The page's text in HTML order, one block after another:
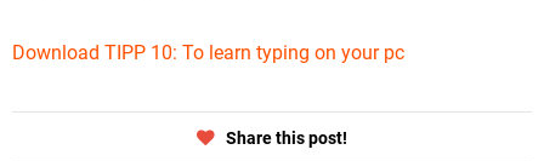
Download TIPP 10: To learn typing on your pc
Share this post!